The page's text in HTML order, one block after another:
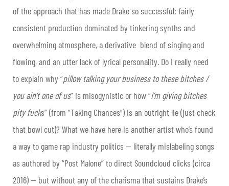
of the approach that has made Drake so successful: fairly
consistent production dominated by tinkering synths and
overwhelming atmosphere, a derivative blend of singing and
flowing, and an utter lack of lyrical personality. Do I really need
to explain why “pillow talking your business to these bitches /
you ain’t one of us” is misogynistic or how “I’m giving bitches
pity fucks” (from “Taking Chances”) is an outright lie(just check
that bowl cut)? What we have here is another artist who’s found
a way to game rap industry politics — literally mislabeling songs
as authored by “Post Malone” to direct Soundcloud clicks (circa
2016) — but without any of the charisma that sustains Drake’s